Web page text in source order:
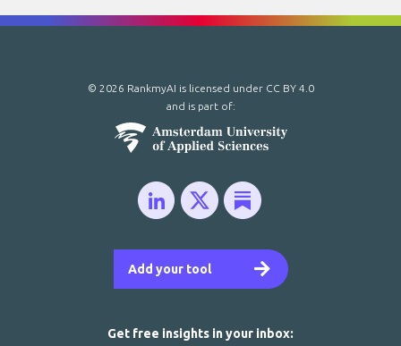
Add your tool
© 2026 RankmyAI is licensed under CC BY 4.0
and is part of:
Get free insights in your inbox: